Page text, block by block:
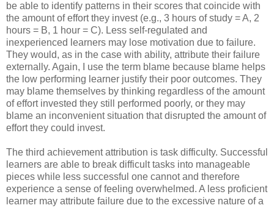
be able to identify patterns in their scores that coincide with
the amount of effort they invest (e.g., 3 hours of study = A, 2
hours = B, 1 hour = C). Less self-regulated and
inexperienced learners may lose motivation due to failure.
They would, as in the case with ability, attribute their failure
externally. Again, I use the term blame because blame helps
the low performing learner justify their poor outcomes. They
may blame themselves by thinking regardless of the amount
of effort invested they still performed poorly, or they may
blame an inconvenient situation that disrupted the amount of
effort they could invest.
The third achievement attribution is task difficulty. Successful
learners are able to break difficult tasks into manageable
pieces while less successful one cannot and therefore
experience a sense of feeling overwhelmed. A less proficient
learner may attribute failure due to the excessive nature of a